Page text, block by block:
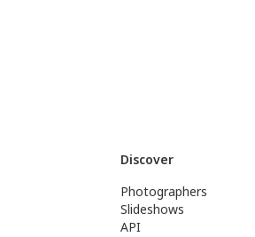
Discover
Photographers
Slideshows
API